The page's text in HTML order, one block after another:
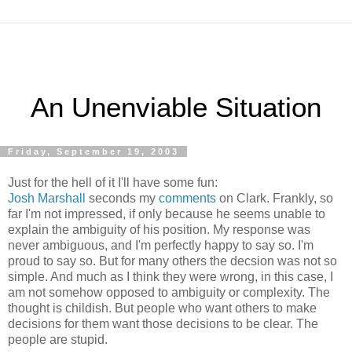
An Unenviable Situation
Friday, September 19, 2003
Just for the hell of it I'll have some fun:
Josh Marshall
seconds my comments on Clark. Frankly, so
far I'm not impressed, if only because he seems unable to
explain the ambiguity of his position. My response was
never ambiguous, and I'm perfectly happy to say so. I'm
proud to say so. But for many others the decsion was not so
simple. And much as I think they were wrong, in this case, I
am not somehow opposed to ambiguity or complexity. The
thought is childish. But people who want others to make
decisions for them want those decisions to be clear. The
people are stupid.